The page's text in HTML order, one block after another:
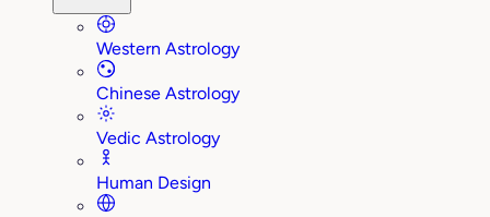
Western Astrology
Chinese Astrology
Vedic Astrology
Human Design